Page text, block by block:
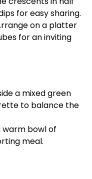
for easy sharing.
on a platter
for an inviting
a mixed green
to balance the
warm bowlof
meal.